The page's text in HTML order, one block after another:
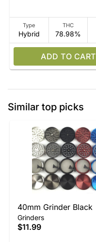
Type
Hybrid
THC
78.98%
ADD TO CART
Similar top picks
40mm Grinder Black
Grinders
$11.99